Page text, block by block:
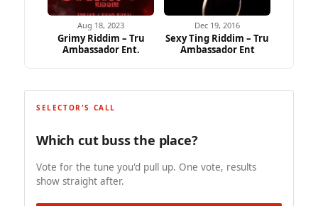
Aug 18, 2023
Grimy Riddim – Tru
Ambassador Ent.
Dec 19, 2016
Sexy Ting Riddim – Tru
Ambassador Ent
SELECTOR'S CALL
Which cut buss the place?
Vote for the tune you'd pull up. One vote, results
show straight after.